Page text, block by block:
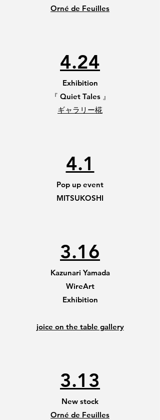
Orné de Feuilles
4.24
Exhibition
​『 Quiet Tales 』
ギャラリー椛
4.1
Pop up event
MITSUKOSHI
3.16
Kazunari Yamada
WireArt
Exhibition
joice on the table gallery
3.13
New stock
Orné de Feuilles